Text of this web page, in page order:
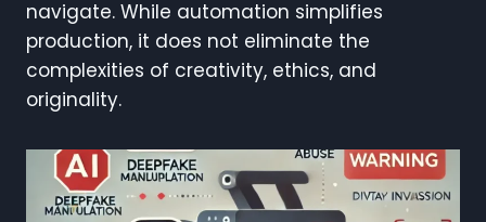
navigate. While automation simplifies
production, it does not eliminate the
complexities of creativity, ethics, and
originality.